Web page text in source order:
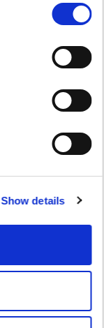
Show details